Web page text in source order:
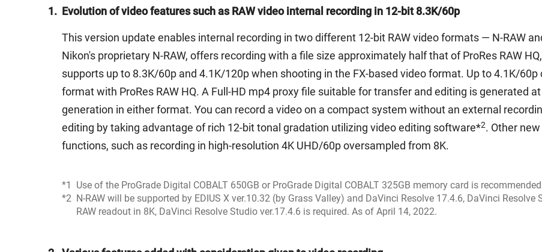
1. Evolution of video features such as RAW video internal recording in 12-bit 8.3K/60p
This version update enables internal recording in two different 12-bit RAW video formats — N-RAW
Nikon's proprietary N-RAW, offers recording with a file size approximately half that of ProRes RAW
supports up to 8.3K/60p and 4.1K/120p when shooting in the FX-based video format. Up to 4.1K/
format with ProRes RAW HQ. A Full-HD mp4 proxy file suitable for transfer and editing is generated
generation in either format. You can record a video on a compact system without an external
editing by taking advantage of rich 12-bit tonal gradation utilizing video editing software*2. Other
functions, such as recording in high-resolution 4K UHD/60p oversampled from 8K.
*1
Use of the ProGrade Digital COBALT 650GB or ProGrade Digital COBALT 325GB memory card is
*2 N-RAW will be supported by EDIUS X ver.10.32 (by Grass Valley) and DaVinci Resolve 17.4.6, DaVinci
RAW readout in 8K, DaVinci Resolve Studio ver.17.4.6 is required. As of April 14, 2022.